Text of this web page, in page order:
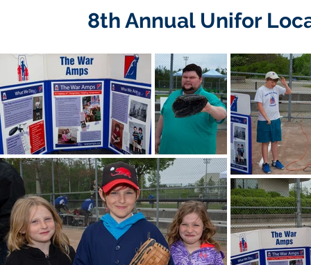
8th Annual Unifor